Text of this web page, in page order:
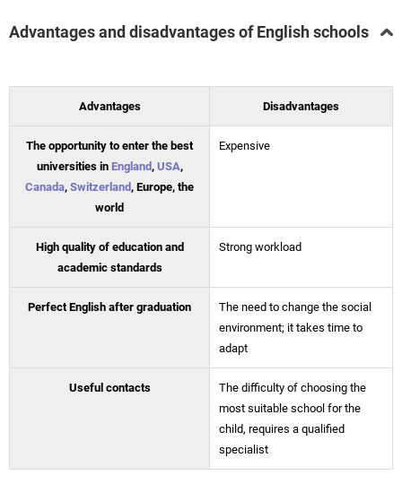
Advantages and disadvantages of English schools
Advantages Disadvantages
The opportunity to enter the best
universities in England , USA,
Canada, Switzerland , Europe, the
world
Expensive
High quality of education and
academic standards
Strong workload
Perfect English after graduation
The need to change the social
environment; it takes time to
adapt
Useful contacts
The difficulty of choosing the
most suitable school for the
child, requires a qualified
specialist